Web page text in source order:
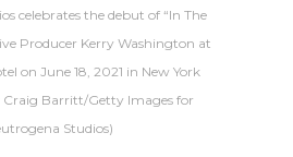
celebrates the debut of “In The
Producer Kerry Washington at
on June 18, 2021 in New York
Barritt/Getty Images for
Studios)